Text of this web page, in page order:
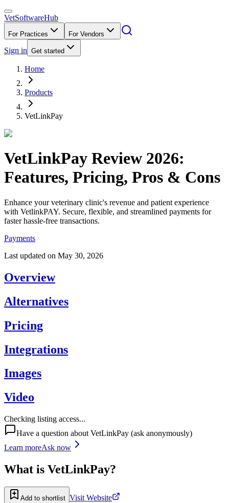
VetSoftwareHub
For Practices For Vendors
Sign in Get started
Home
Products
VetLinkPay
VetLinkPay Review 2026:
Features, Pricing, Pros & Cons
Enhance your veterinary clinic's revenue and patient experience
with VetlinkPAY. Secure, flexible, and streamlined payments for
faster hassle-free transactions.
Payments
Last updated on May 30, 2026
Overview
Alternatives
Pricing
Integrations
Images
Video
Checking listing access...
Have a question about VetLinkPay (ask anonymously)
Learn moreAsk now
What is VetLinkPay?
Add to shortlist Visit Website